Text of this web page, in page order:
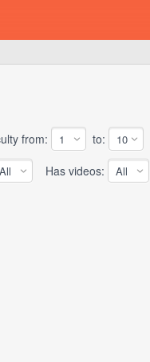
from:
to:
Has videos: